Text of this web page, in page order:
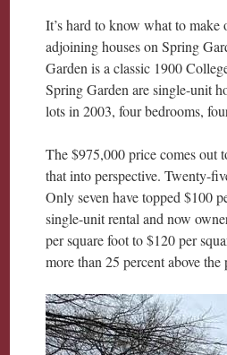
It’s hard to know what to
adjoining houses on Spring
Garden is a classic 1900
Spring Garden are single-unit
lots in 2003, four bedrooms,
The $975,000 price comes out
that into perspective. Twenty-
Only seven have topped $100
single-unit rental and now
per square foot to $120 per
more than 25 percent above